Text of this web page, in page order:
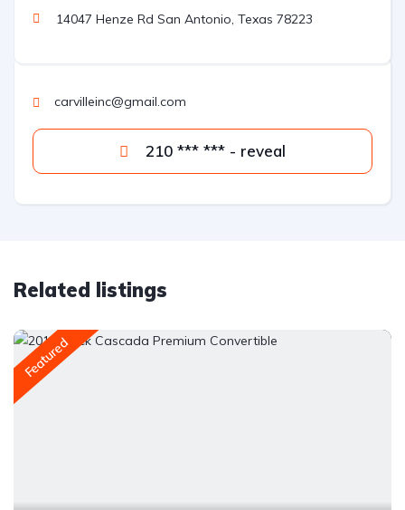
14047 Henze Rd San Antonio, Texas 78223
carvilleinc@gmail.com
210 *** *** - reveal
Related listings
Featured